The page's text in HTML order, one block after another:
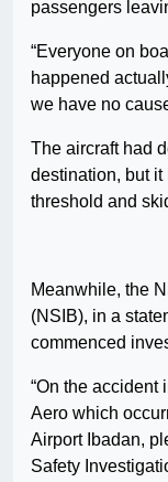
passengers
“Everyone on
happened
we have no
The aircraft had
destination, but it
threshold and
Meanwhile, the
(NSIB), in a
commenced
“On the accident
Aero which
Airport Ibadan,
Safety